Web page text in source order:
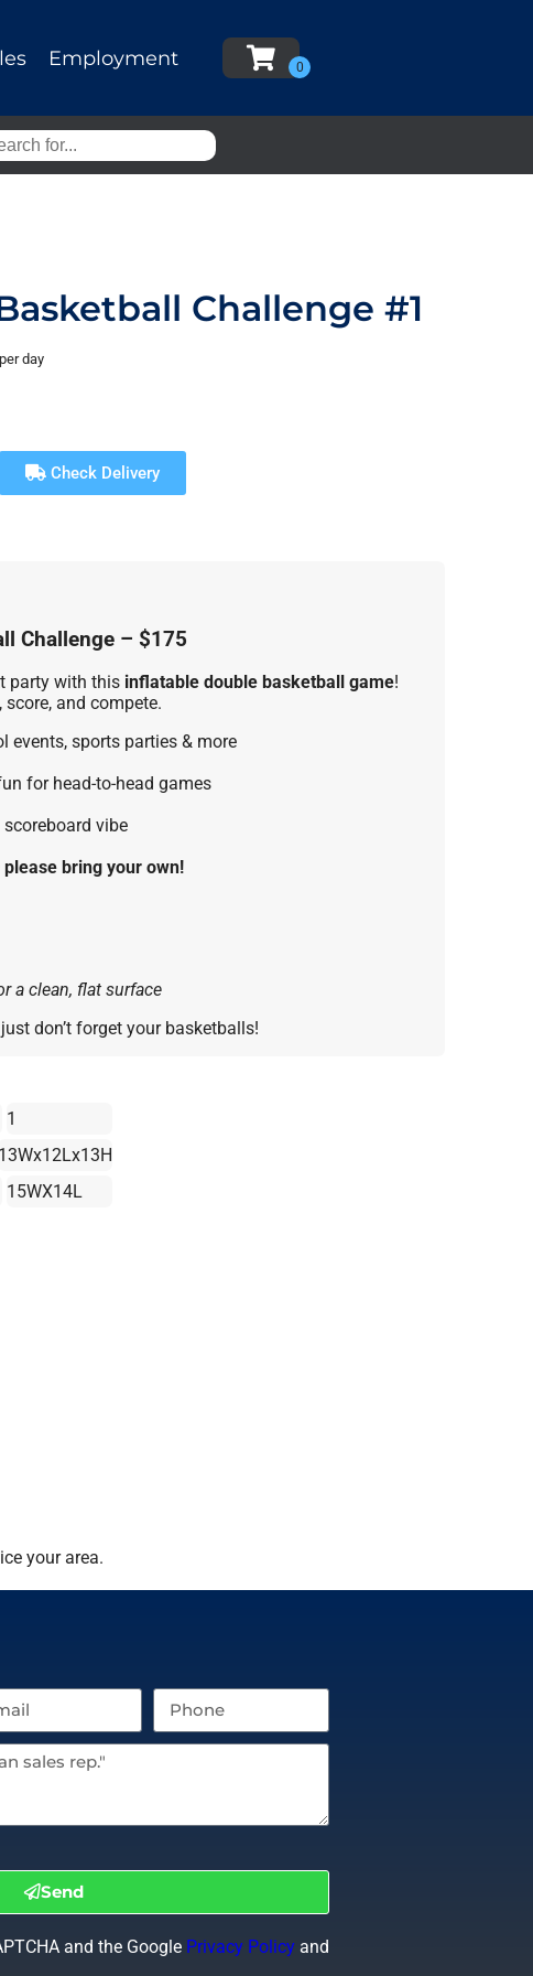
Employment
Challenge #1
per day
Check Delivery
Challenge – $175
party with this inflatable double basketball game!
and compete.
events, sports parties & more
for head-to-head games
vibe
please bring your own!
a clean, flat surface
don’t forget your basketballs!
1
13Wx12Lx13H
15WX14L
your area.
Send
and the Google Privacy Policyand